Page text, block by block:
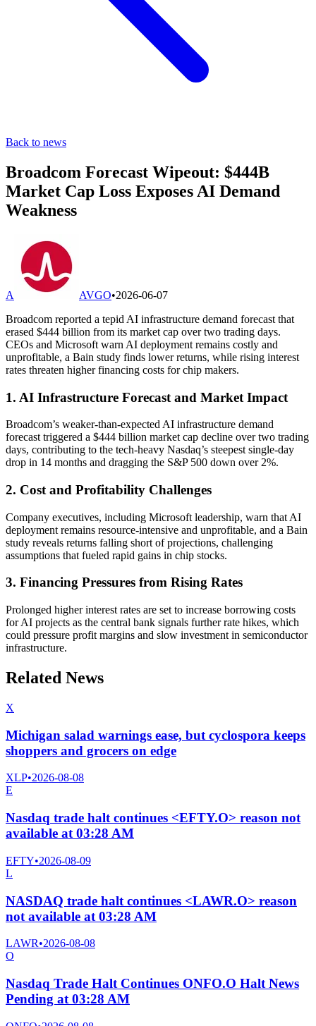
Back to news
Broadcom Forecast Wipeout: $444B
Market Cap Loss Exposes AI Demand
Weakness
A AVGO•2026-06-07
Broadcom reported a tepid AI infrastructure demand forecast that
erased $444 billion from its market cap over two trading days.
CEOs and Microsoft warn AI deployment remains costly and
unprofitable, a Bain study finds lower returns, while rising interest
rates threaten higher financing costs for chip makers.
1. AI Infrastructure Forecast and Market Impact
Broadcom’s weaker-than-expected AI infrastructure demand
forecast triggered a $444 billion market cap decline over two trading
days, contributing to the tech-heavy Nasdaq’s steepest single-day
drop in 14 months and dragging the S&P 500 down over 2%.
2. Cost and Profitability Challenges
Company executives, including Microsoft leadership, warn that AI
deployment remains resource-intensive and unprofitable, and a Bain
study reveals returns falling short of projections, challenging
assumptions that fueled rapid gains in chip stocks.
3. Financing Pressures from Rising Rates
Prolonged higher interest rates are set to increase borrowing costs
for AI projects as the central bank signals further rate hikes, which
could pressure profit margins and slow investment in semiconductor
infrastructure.
Related News
X
Michigan salad warnings ease, but cyclospora keeps
shoppers and grocers on edge
XLP•2026-08-08
E
Nasdaq trade halt continues <EFTY.O> reason not
available at 03:28 AM
EFTY•2026-08-09
L
NASDAQ trade halt continues <LAWR.O> reason
not available at 03:28 AM
LAWR•2026-08-08
O
Nasdaq Trade Halt Continues ONFO.O Halt News
Pending at 03:28 AM